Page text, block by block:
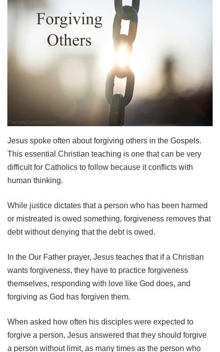
Jesus spoke often about forgiving others in the Gospels.
This essential Christian teaching is one that can be very
difficult for Catholics to follow because it conflicts with
human thinking.
While justice dictates that a person who has been harmed
or mistreated is owed something, forgiveness removes that
debt without denying that the debt is owed.
In the Our Father prayer, Jesus teaches that if a Christian
wants forgiveness, they have to practice forgiveness
themselves, responding with love like God does, and
forgiving as God has forgiven them.
When asked how often his disciples were expected to
forgive a person, Jesus answered that they should forgive
a person without limit, as many times as the person who